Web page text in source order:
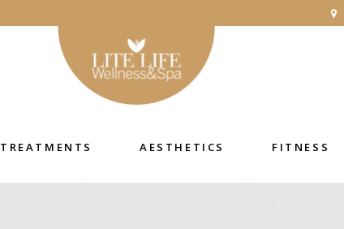
TREATMENTS AESTHETICS FITNESS